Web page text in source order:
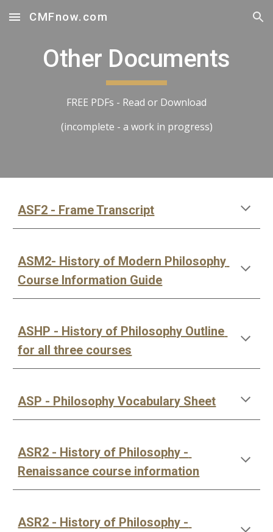
Skip to main content Skip to navigation
CMFnow.com
Other Documents
FREE PDFs - Read or Download
(incomplete - a work in progress)
ASF2 - Frame Transcript
ASM2- History of Modern Philosophy
Course Information Guide
ASHP - History of Philosophy Outline
for all three courses
ASP - Philosophy Vocabulary Sheet
ASR2 - History of Philosophy -
Renaissance course information
ASR2 - History of Philosophy -